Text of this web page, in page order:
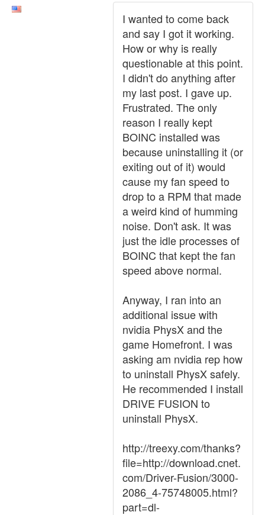
I wanted to come back
and say I got it working.
How or why is really
questionable at this point.
I didn't do anything after
my last post. I gave up.
Frustrated. The only
reason I really kept
BOINC installed was
because uninstalling it (or
exiting out of it) would
cause my fan speed to
drop to a RPM that made
a weird kind of humming
noise. Don't ask. It was
just the idle processes of
BOINC that kept the fan
speed above normal.
Anyway, I ran into an
additional issue with
nvidia PhysX and the
game Homefront. I was
asking am nvidia rep how
to uninstall PhysX safely.
He recommended I install
DRIVE FUSION to
uninstall PhysX.
http://treexy.com/thanks?
file=http://download.cnet.
com/Driver-Fusion/3000-
2086_4-75748005.html?
part=dl-